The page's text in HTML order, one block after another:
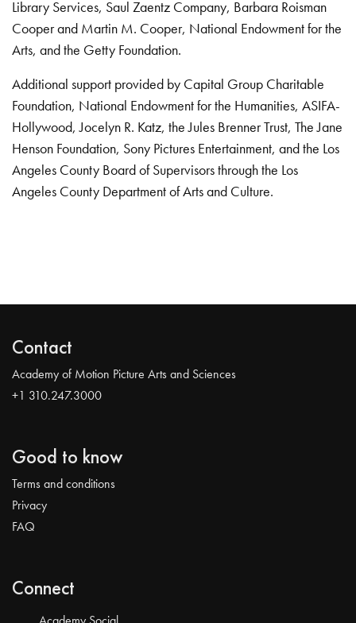
Library Services, Saul Zaentz Company, Barbara Roisman
Cooper and Martin M. Cooper, National Endowment for the
Arts, and the Getty Foundation.
Additional support provided by Capital Group Charitable
Foundation, National Endowment for the Humanities, ASIFA-
Hollywood, Jocelyn R. Katz, the Jules Brenner Trust, The Jane
Henson Foundation, Sony Pictures Entertainment, and the Los
Angeles County Board of Supervisors through the Los
Angeles County Department of Arts and Culture.
Contact
Academy of Motion Picture Arts and Sciences
+1 310.247.3000
Good to know
Terms and conditions
Privacy
FAQ
Connect